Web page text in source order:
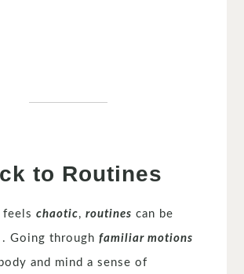
to Routines
feelschaotic,routines can be
. Going throughfamiliar motions
and mind a sense of